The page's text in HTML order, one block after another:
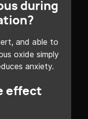
during
and able to
oxide simply
anxiety.
effect